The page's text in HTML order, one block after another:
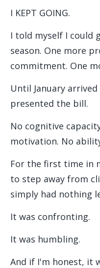
I KEPT GOING.
I told myself I could
season. One more
commitment. One
Until January
presented the bill.
No cognitive
motivation. No
For the first time in
to step away from
simply had nothing
It was confronting.
It was humbling.
And if I'm honest, it